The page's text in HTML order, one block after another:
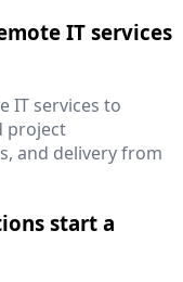
IT services
IT services to
project
and delivery from
start a